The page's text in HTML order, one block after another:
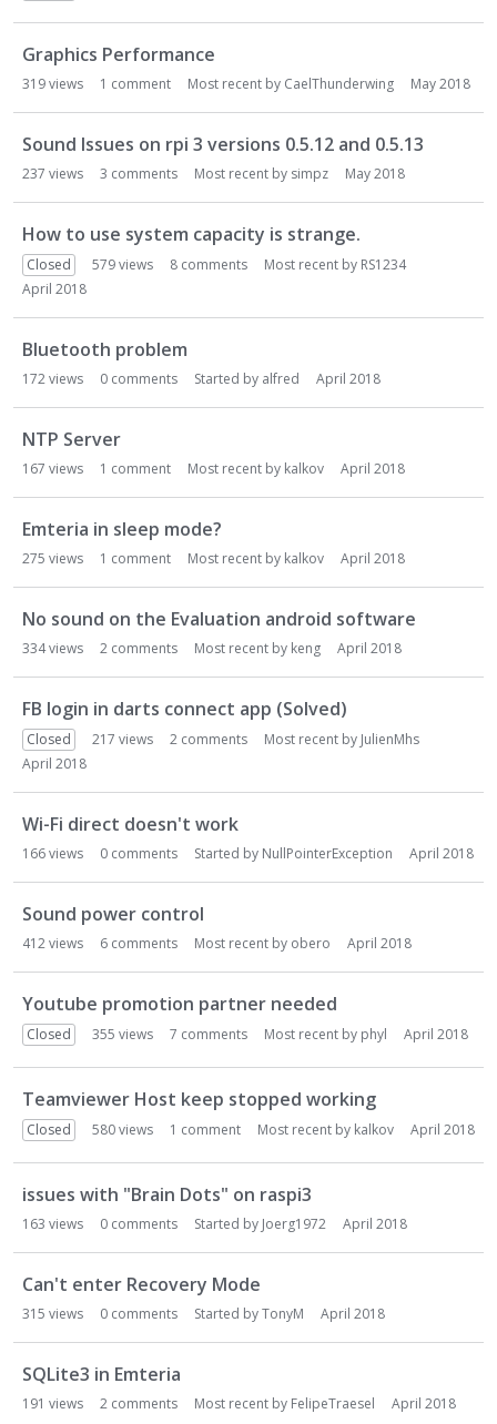
Graphics Performance
319views 1 comment Most recent by CaelThunderwing May 2018
Sound Issues on rpi 3 versions 0.5.12 and 0.5.13
237 views 3 comments Most recent by simpz May 2018
How to use system capacity is strange.
Closed 579views 8 comments Most recent by RS1234
April 2018
Bluetooth problem
172views 0 comments Started by alfred April 2018
NTP Server
167 views 1 comment Most recent by kalkov April 2018
Emteria in sleep mode?
275 views 1 comment Most recent by kalkov April 2018
No sound on the Evaluation android software
334views 2 comments Most recent by keng April 2018
FB login in darts connect app (Solved)
Closed 217 views 2 comments Most recent by JulienMhs
April 2018
Wi-Fi direct doesn't work
166views 0 comments Started by NullPointerException April 2018
Sound power control
412views 6 comments Most recent by obero April 2018
Youtube promotion partner needed
Closed 355 views 7 comments Most recent by phyl April 2018
Teamviewer Host keep stopped working
Closed 580views 1 comment Most recent by kalkov April 2018
issues with "Brain Dots" on raspi3
163 views 0 comments Started by Joerg1972 April 2018
Can't enter Recovery Mode
315 views 0 comments Started byTonyM April 2018
SQLite3 in Emteria
191 views 2 comments Most recent by FelipeTraesel April 2018